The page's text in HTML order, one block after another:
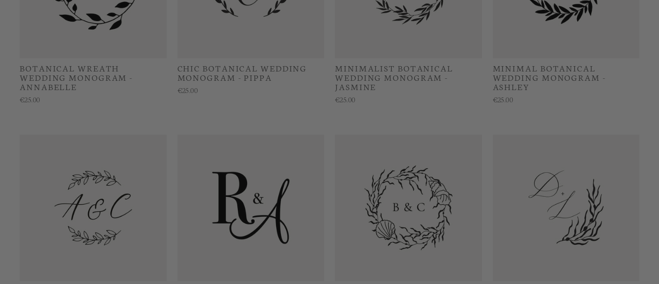
BOTANICAL WREATH
WEDDING MONOGRAM -
ANNABELLE
€25.00
CHIC BOTANICAL WEDDING
MONOGRAM - PIPPA
€25.00
MINIMALIST BOTANICAL
WEDDING MONOGRAM -
JASMINE
€25.00
MINIMAL BOTANICAL
WEDDING MONOGRAM -
ASHLEY
€25.00